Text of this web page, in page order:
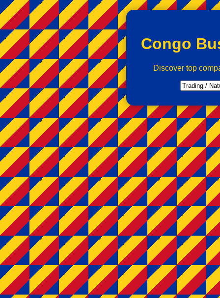
Congo
Discover top